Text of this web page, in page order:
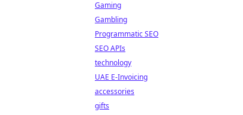
Gaming
Gambling
Programmatic SEO
SEO APIs
technology
UAE E-Invoicing
accessories
gifts